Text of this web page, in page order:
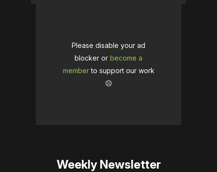
Please disable your ad
blocker or become a
memberto support our work
☹️
Weekly Newsletter